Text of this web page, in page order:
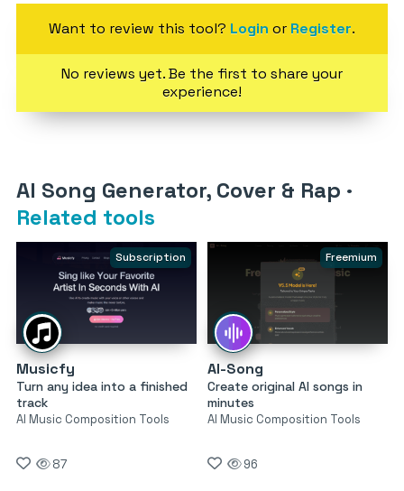
Want to review this tool? Login or Register.
No reviews yet. Be the first to share your
experience!
AI Song Generator, Cover & Rap ·
Related tools
Subscription
Musicfy
Turn any idea into a finished
track
AI Music Composition Tools
87
Freemium
AI-Song
Create original AI songs in
minutes
AI Music Composition Tools
96